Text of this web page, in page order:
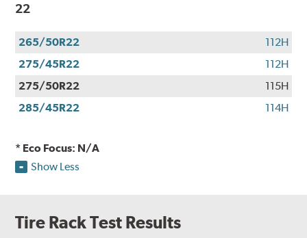
22
265/50R22
112H
275/45R22
112H
275/50R22
115H
285/45R22
114H
* Eco Focus: N/A
Show Less
Tire Rack Test Results